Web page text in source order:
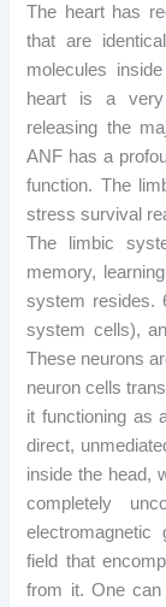
The heart has
that are
molecules
heart is a very
releasing the
ANF has a
function. The
stress survival
The limbic
memory,
system resides.
system cells),
These neurons
neuron cells
it functioning as
direct,
inside the head,
completely
electromagnetic
field that
from it. One can